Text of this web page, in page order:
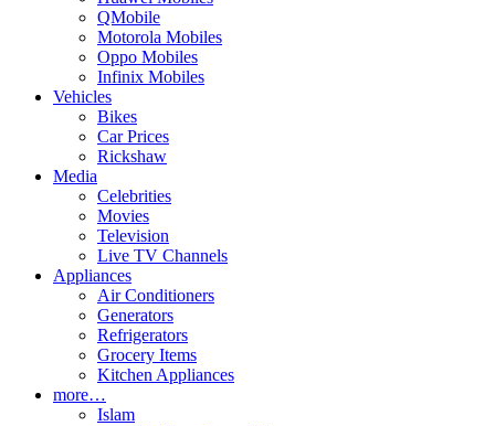
QMobile
Motorola Mobiles
Oppo Mobiles
Infinix Mobiles
Vehicles
Bikes
Car Prices
Rickshaw
Media
Celebrities
Movies
Television
Live TV Channels
Appliances
Air Conditioners
Generators
Refrigerators
Grocery Items
Kitchen Appliances
more…
Islam